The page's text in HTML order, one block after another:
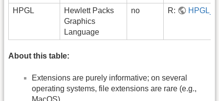
HPGL
Hewlett Packs
Graphics
Language
no R:
About this table:
Extensions are purely informative; on several
operating systems, file extensions are rare (e.g.,
MacOS).